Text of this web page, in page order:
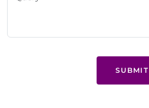
SUBMIT